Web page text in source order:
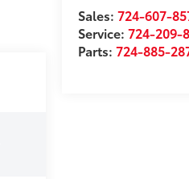
Sales: 724-607-
Service: 724-209-
Parts: 724-885-